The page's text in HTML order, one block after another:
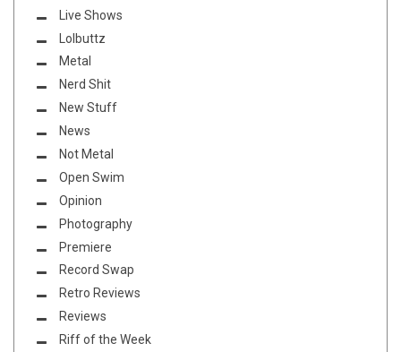
Live Shows
Lolbuttz
Metal
Nerd Shit
New Stuff
News
Not Metal
Open Swim
Opinion
Photography
Premiere
Record Swap
Retro Reviews
Reviews
Riff of the Week